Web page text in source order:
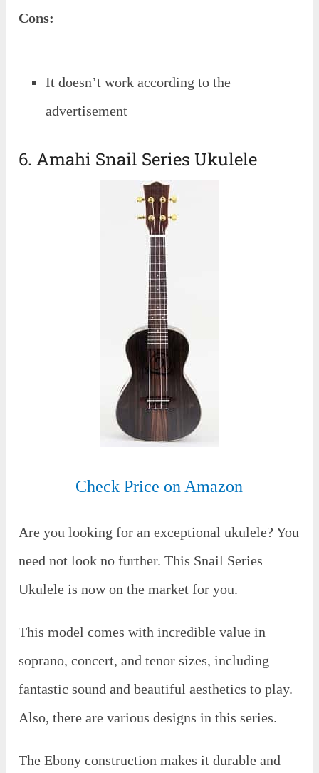
Cons:
It doesn’t work according to the
advertisement
6. Amahi Snail Series Ukulele
Check Price on Amazon
Are you looking for an exceptional ukulele? You
need not look no further. This Snail Series
Ukulele is now on the market for you.
This model comes with incredible value in
soprano, concert, and tenor sizes, including
fantastic sound and beautiful aesthetics to play.
Also, there are various designs in this series.
The Ebony construction makes it durable and